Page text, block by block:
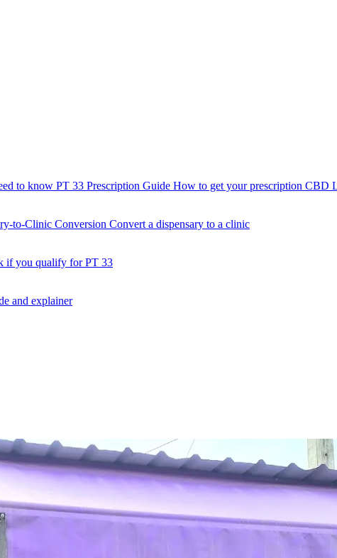
to know PT 33 Prescription Guide How to get your prescription CBD
to-Clinic Conversion Convert a dispensary to a clinic
if you qualify for PT 33
and explainer